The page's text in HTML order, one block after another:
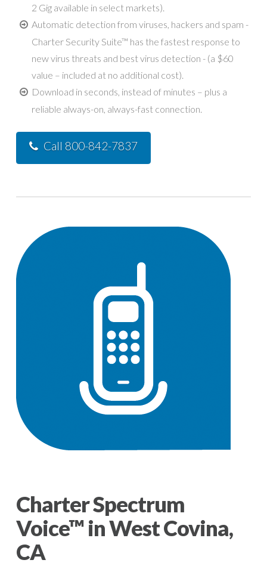
2 Gig available in select markets).
Automatic detection from viruses, hackers and spam -
Charter Security Suite™ has the fastest response to
new virus threats and best virus detection - (a $60
value – included at no additional cost).
Download in seconds, instead of minutes – plus a
reliable always-on, always-fast connection.
Call 800-842-7837
Charter Spectrum
Voice™ in West Covina,
CA